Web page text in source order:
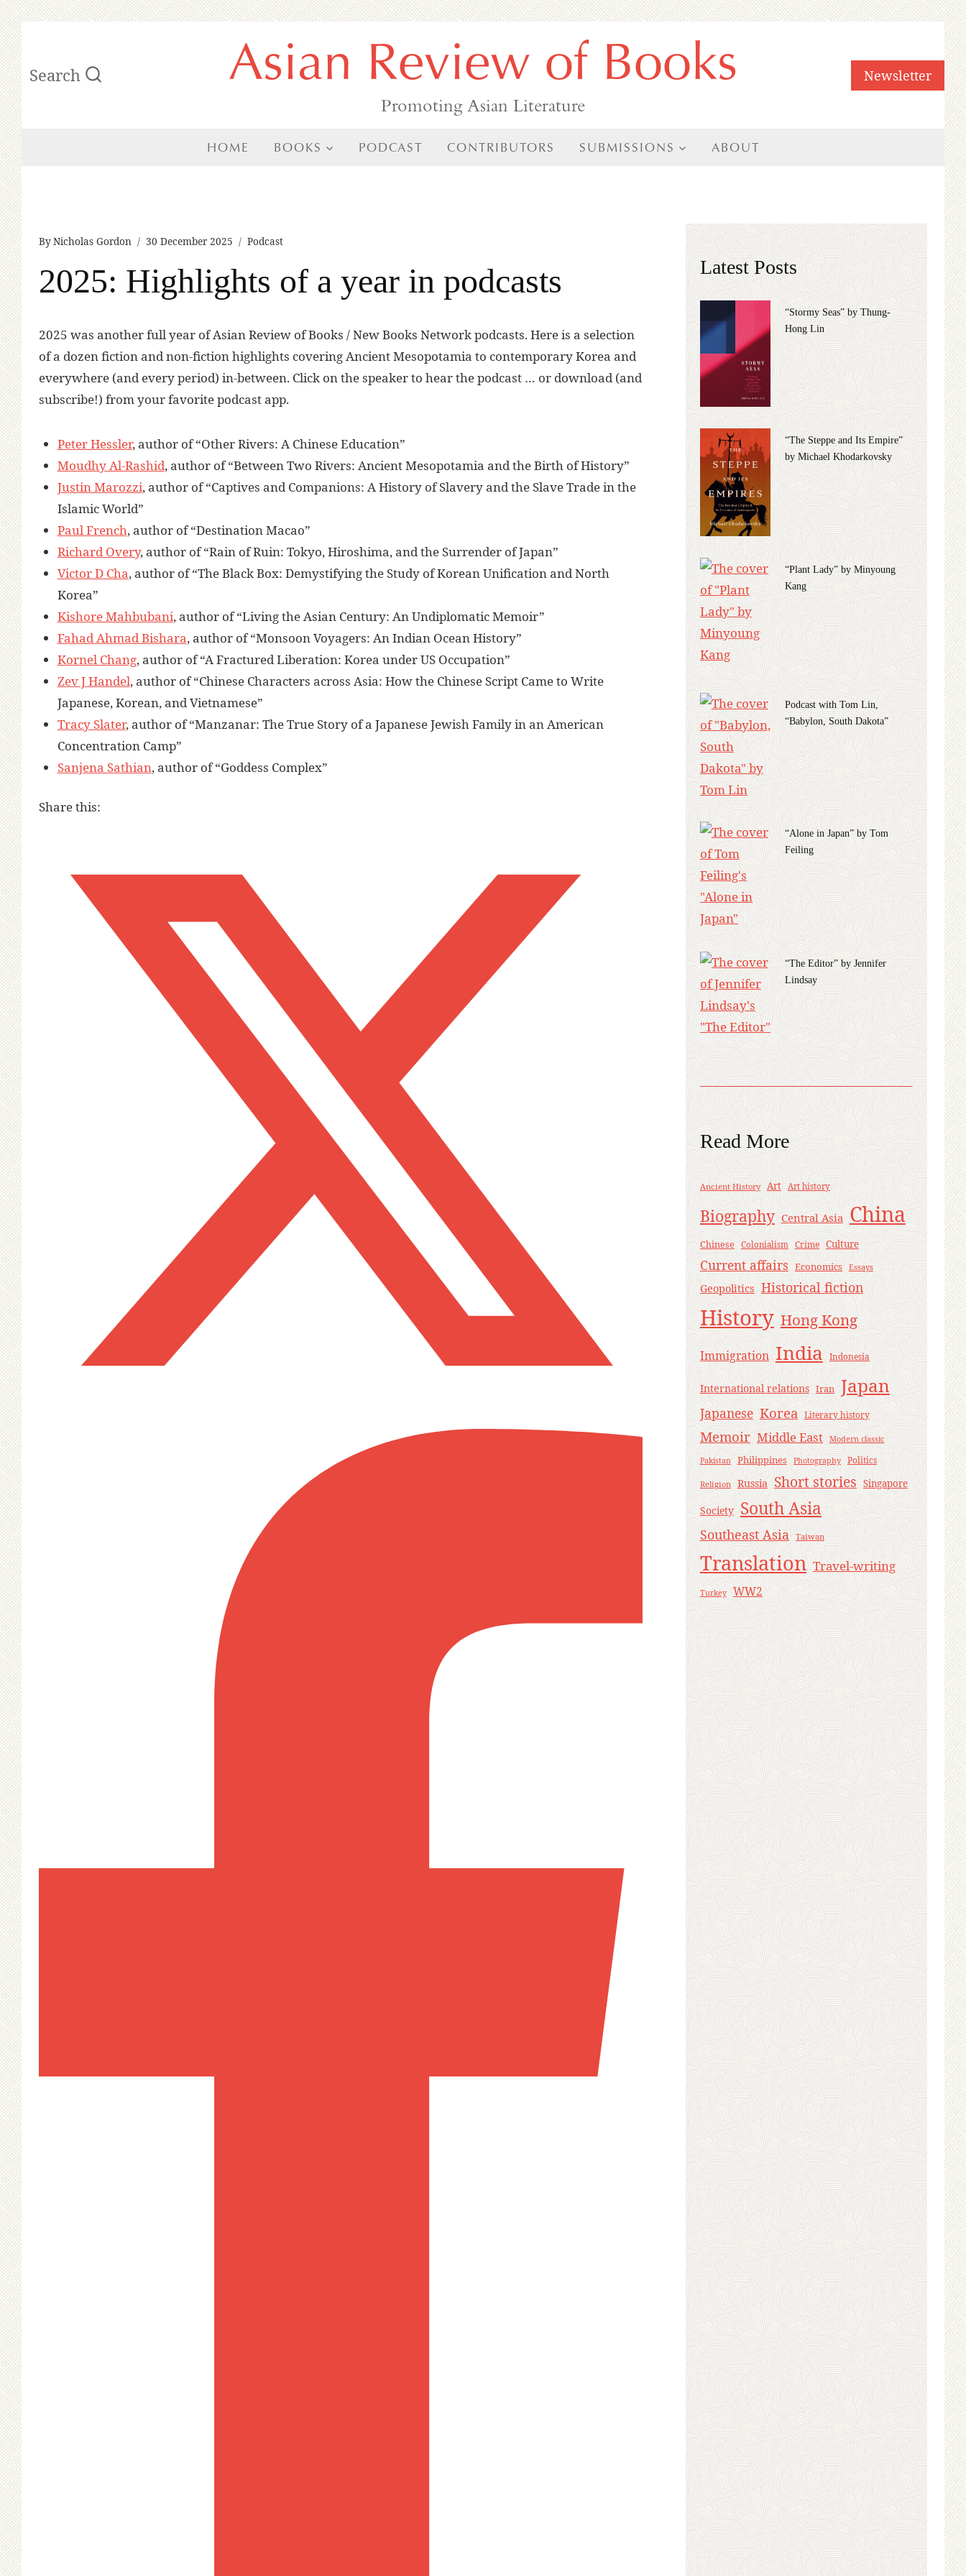
Skip
to
content
Search Asian Review of Books
Promoting Asian Literature
Newsletter
HOME BOOKS PODCAST CONTRIBUTORS SUBMISSIONS ABOUT
ByNicholas Gordon 30 December 2025 Podcast
2025: Highlights of a year in podcasts
2025 was another full year of Asian Review of Books / New Books Network podcasts. Here is a selection
of a dozen fiction and non-fiction highlights covering Ancient Mesopotamia to contemporary Korea and
everywhere (and every period) in-between. Click on the speaker to hear the podcast … or download (and
subscribe!) from your favorite podcast app.
Peter Hessler, author of “Other Rivers: A Chinese Education”
Moudhy Al-Rashid, author of “Between Two Rivers: Ancient Mesopotamia and the Birth of History”
Justin Marozzi, author of “Captives and Companions: A History of Slavery and the Slave Trade in the
Islamic World”
Paul French, author of “Destination Macao”
Richard Overy, author of “Rain of Ruin: Tokyo, Hiroshima, and the Surrender of Japan”
Victor D Cha, author of “The Black Box: Demystifying the Study of Korean Unification and North
Korea”
Kishore Mahbubani, author of “Living the Asian Century: An Undiplomatic Memoir”
Fahad Ahmad Bishara, author of “Monsoon Voyagers: An Indian Ocean History”
Kornel Chang, author of “A Fractured Liberation: Korea under US Occupation”
Zev J Handel, author of “Chinese Characters across Asia: How the Chinese Script Came to Write
Japanese, Korean, and Vietnamese”
Tracy Slater, author of “Manzanar: The True Story of a Japanese Jewish Family in an American
Concentration Camp”
Sanjena Sathian, author of “Goddess Complex”
Share this:
Latest Posts
“Stormy Seas” by Thung-
Hong Lin
“The Steppe and Its Empire”
by Michael Khodarkovsky
“Plant Lady” by Minyoung
Kang
Podcast with Tom Lin,
“Babylon, South Dakota”
“Alone in Japan” by Tom
Feiling
“The Editor” by Jennifer
Lindsay
Read More
Ancient History Art Art history
Biography Central Asia China
Chinese Colonialism Crime Culture
Current affairs Economics Essays
Geopolitics Historical fiction
History Hong Kong
Immigration India Indonesia
International relations Iran Japan
Japanese Korea Literary history
Memoir Middle East Modern classic
Pakistan Philippines Photography Politics
Religion Russia Short stories Singapore
Society South Asia
Southeast Asia Taiwan
Translation Travel-writing
Turkey WW2